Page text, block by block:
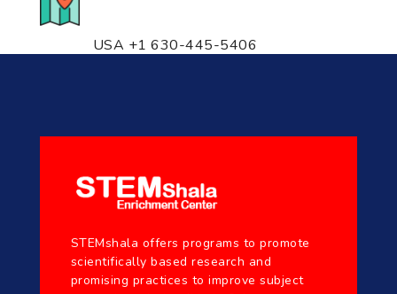
USA +1 630-445-5406
STEMshala offers programs to promote
scientifically based research and
promising practices to improve subject